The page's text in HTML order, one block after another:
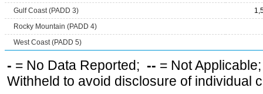
Gulf Coast (PADD 3)
Rocky Mountain (PADD 4)
West Coast (PADD 5)
- = No Data Reported; -- = Not
Withheld to avoid disclosure of individual